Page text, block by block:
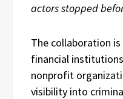
actors stopped
The collaboration
financial
nonprofit
visibility into